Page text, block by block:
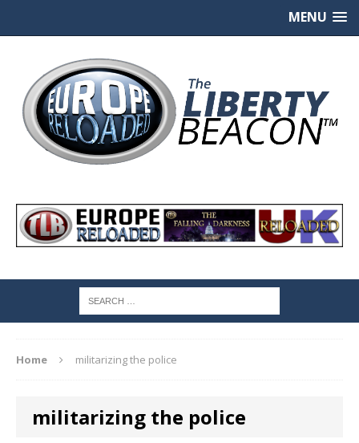
MENU
Home militarizing the police
militarizing the police